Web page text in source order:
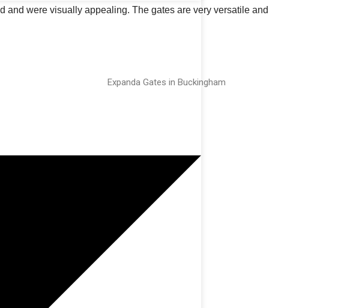
and were visually appealing. The gates are very versatile and
Expanda Gates in Buckingham